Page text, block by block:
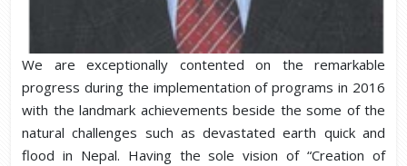
We are exceptionally contented on the remarkable
progress during the implementation of programs in 2016
with the landmark achievements beside the some of the
natural challenges such as devastated earth quick and
flood in Nepal. Having the sole vision of “Creation of